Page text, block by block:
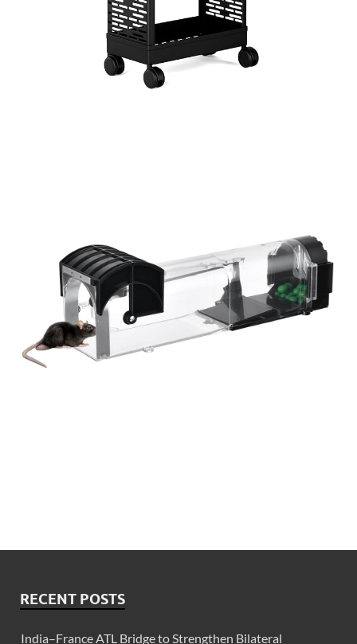
RECENT POSTS
India–France ATL Bridge to Strengthen Bilateral